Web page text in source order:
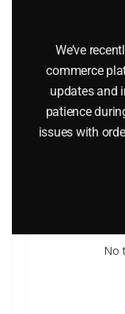
We’ve
commerce
updates and
patience
issues with
No